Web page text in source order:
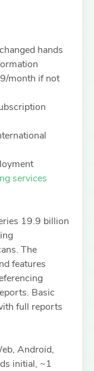
hands
month if not
services
19.9 billion
The
features
Basic
full reports
Android,
initial, ~1